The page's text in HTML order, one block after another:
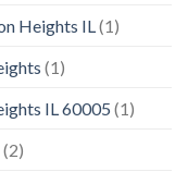
Heights IL(1)
(1)
IL 60005 (1)
(2)